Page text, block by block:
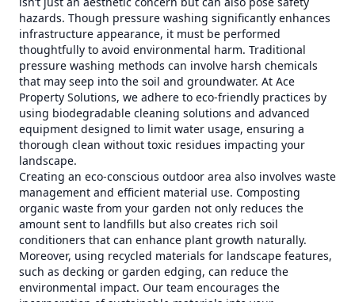
hazards. Though pressure washing significantly enhances
infrastructure appearance, it must be performed
thoughtfully to avoid environmental harm. Traditional
pressure washing methods can involve harsh chemicals
that may seep into the soil and groundwater. At Ace
Property Solutions, we adhere to eco-friendly practices by
using biodegradable cleaning solutions and advanced
equipment designed to limit water usage, ensuring a
thorough clean without toxic residues impacting your
landscape.
Creating an eco-conscious outdoor area also involves waste
management and efficient material use. Composting
organic waste from your garden not only reduces the
amount sent to landfills but also creates rich soil
conditioners that can enhance plant growth naturally.
Moreover, using recycled materials for landscape features,
such as decking or garden edging, can reduce the
environmental impact. Our team encourages the